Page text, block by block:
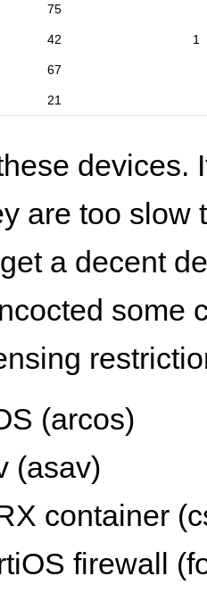
75
42 1
67
21
devices.
are too slow
a decent
some
(arcos)
(asav)
container
firewall